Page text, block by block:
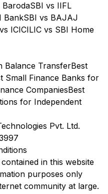
BarodaSBI vs IIFL
BankSBI vs BAJAJ
ICICILIC vs SBI Home
Balance TransferBest
Small Finance Banks for
CompaniesBest
for Independent
Pvt. Ltd.
in this website
purposes only
community at large.